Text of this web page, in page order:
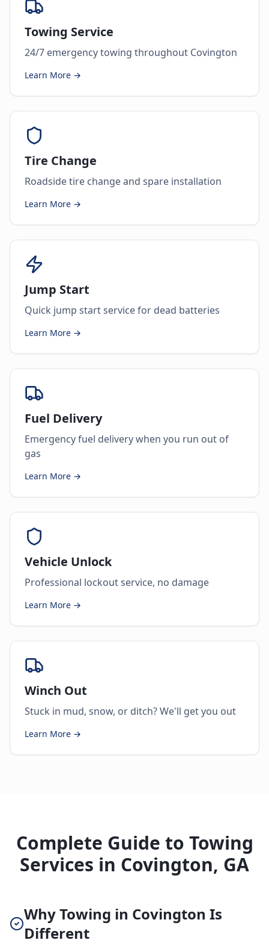
Towing Service
24/7 emergency towing throughout Covington
Learn More →
Tire Change
Roadside tire change and spare installation
Learn More →
Jump Start
Quick jump start service for dead batteries
Learn More →
Fuel Delivery
Emergency fuel delivery when you run out of
gas
Learn More →
Vehicle Unlock
Professional lockout service, no damage
Learn More →
Winch Out
Stuck in mud, snow, or ditch? We'll get you out
Learn More →
Complete Guide to Towing
Services in Covington, GA
Why Towing in Covington Is
Different